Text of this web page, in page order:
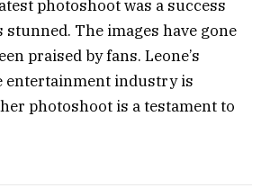
photoshoot was a success
stunned. The images have gone
praised by fans. Leone’s
entertainment industry is
photoshoot is a testament to